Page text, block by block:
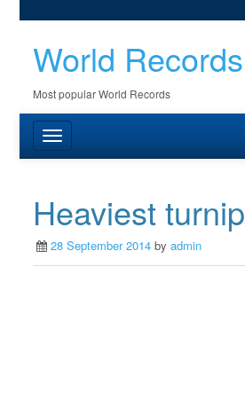
World Records
Most popular World Records
Heaviest turnip
28 September 2014 byadmin